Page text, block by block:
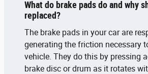
What do brake pads do and why
replaced?
The brake pads in your car are
generating the friction necessary
vehicle. They do this by pressing
brake disc or drum as it rotates